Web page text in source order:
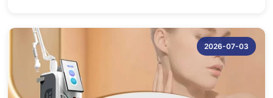
2026-07-03